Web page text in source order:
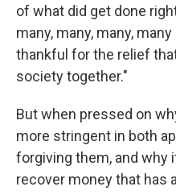
of what did get done
many, many, many,
thankful for the relief
society together."
But when pressed on
more stringent in both
forgiving them, and why
recover money that has